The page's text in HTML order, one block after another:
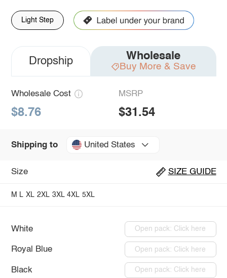
Light Step
Dropship Wholesale
Buy More & Save
Wholesale Cost
$8.76
MSRP
$31.54
Shipping to United States
Size SIZE GUIDE
M L XL 2XL 3XL 4XL 5XL
White Open pack: Click here
Royal Blue Open pack: Click here
Black Open pack: Click here